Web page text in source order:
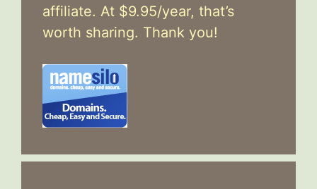
affiliate. At $9.95/year, that’s
worth sharing. Thank you!